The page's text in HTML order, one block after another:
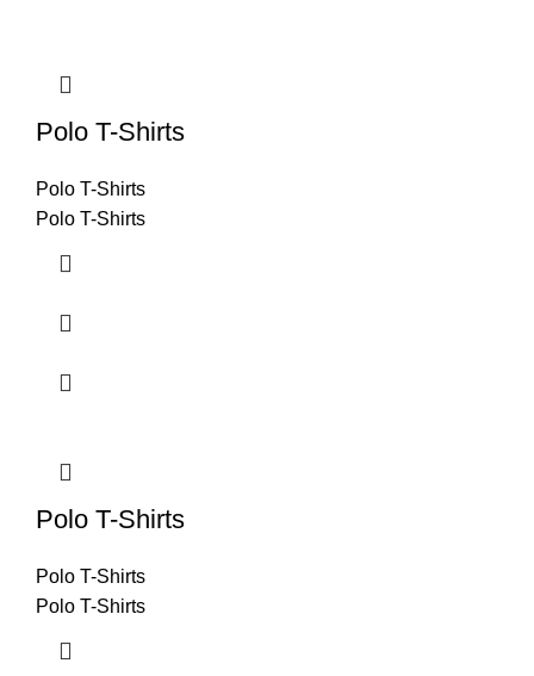
Polo T-Shirts
Polo T-Shirts
Polo T-Shirts
Polo T-Shirts
Polo T-Shirts
Polo T-Shirts